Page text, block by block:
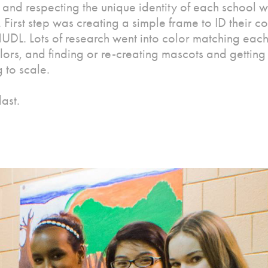
respecting the unique identity of each school
step was creating a simple frame to ID their
Lots of research went into color matching
and finding or re-creating mascots and getting
to scale.